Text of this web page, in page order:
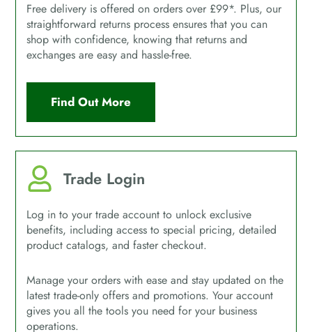
Free delivery is offered on orders over £99*. Plus, our
straightforward returns process ensures that you can
shop with confidence, knowing that returns and
exchanges are easy and hassle-free.
Find Out More
Trade Login
Log in to your trade account to unlock exclusive
benefits, including access to special pricing, detailed
product catalogs, and faster checkout.
Manage your orders with ease and stay updated on the
latest trade-only offers and promotions. Your account
gives you all the tools you need for your business
operations.